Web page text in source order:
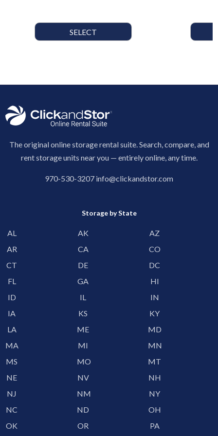
SELECT
The original online storage rental suite. Search, compare, and
rent storage units near you — entirely online, any time.
970-530-3207 info@clickandstor.com
Storage by State
AL AK
AZ
AR
CA
CO
CT
DE
DC
FL
GA
HI
ID
IL
IN
IA
KS
KY
LA
ME
MD
MA
MI
MN
MS
MO
MT
NE
NV
NH
NJ
NM
NY
NC
ND
OH
OK
OR PA